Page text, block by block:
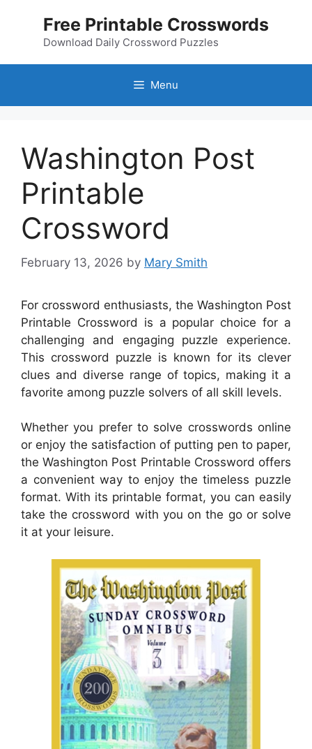
Free Printable Crosswords
Download Daily Crossword Puzzles
Menu
Washington Post
Printable
Crossword
February 13, 2026 by Mary Smith
For crossword enthusiasts, the Washington Post
Printable Crossword is a popular choice for a
challenging and engaging puzzle experience.
This crossword puzzle is known for its clever
clues and diverse range of topics, making it a
favorite among puzzle solvers of all skill levels.
Whether you prefer to solve crosswords online
or enjoy the satisfaction of putting pen to paper,
the Washington Post Printable Crossword offers
a convenient way to enjoy the timeless puzzle
format. With its printable format, you can easily
take the crossword with you on the go or solve
it at your leisure.